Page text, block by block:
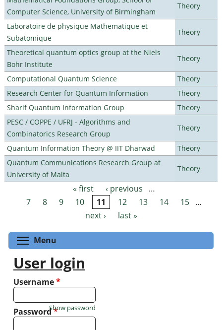
Computer Science, University of Birmingham
Theory
Laboratoire de physique Mathematique et
Subatomique
Theory
Theoretical quantum optics group at the Niels
Bohr Institute
Theory
Computational Quantum Science
Theory
Research Center for Quantum Information
Theory
Sharif Quantum Information Group
Theory
PESC / COPPE / UFRJ - Algorithms and
Combinatorics Research Group
Theory
Quantum Information Theory @ IIT Dharwad
Theory
Quantum Communications Research Group at
University of Malta
Theory
Pages « first ‹ previous
…
7
8 9 10 11 12 13 14 15 …
next ›
last »
Menu
User login
Username*
Password*
Show password